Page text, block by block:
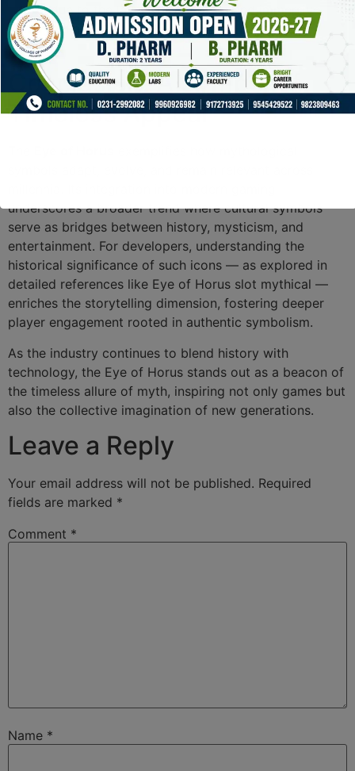
lore, due to the layered symbolism and immersive
storytelling.
Conclusion: A Symbol of
Timeless Appeal
underscores a broader trend where cultural symbols
serve as bridges between history, mysticism, and
entertainment. For developers, understanding the
historical significance of such icons — as explored in
detailed references like Eye of Horus slot mythical —
enriches the storytelling dimension, fostering deeper
player engagement rooted in authentic symbolism.
As the industry continues to blend history with
technology, the Eye of Horus stands out as a beacon of
the timeless allure of myth, inspiring not only games but
also the collective imagination of new generations.
Leave a Reply
Your email address will not be published. Required
fields are marked *
Comment *
Name *